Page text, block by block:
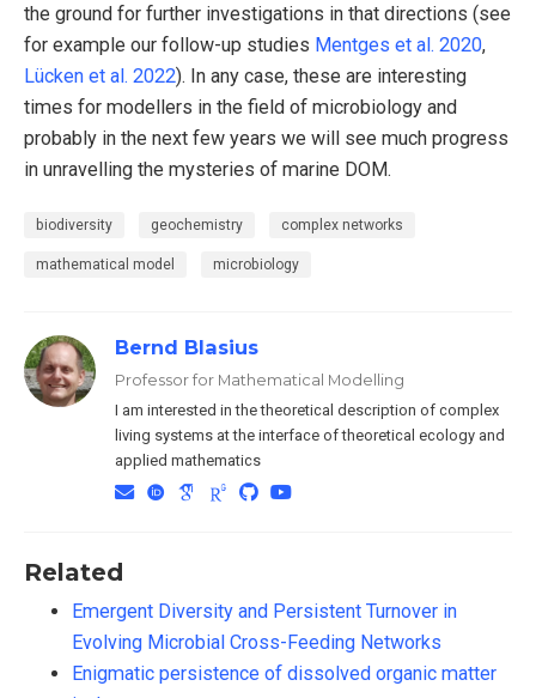
the ground for further investigations in that directions (see
for example our follow-up studies Mentges et al. 2020,
Lücken et al. 2022). In any case, these are interesting
times for modellers in the field of microbiology and
probably in the next few years we will see much progress
in unravelling the mysteries of marine DOM.
biodiversity geochemistry complex networks
mathematical model microbiology
Bernd Blasius
Professor for Mathematical Modelling
I am interested in the theoretical description of complex
living systems at the interface of theoretical ecology and
applied mathematics
Related
Emergent Diversity and Persistent Turnover in
Evolving Microbial Cross-Feeding Networks
Enigmatic persistence of dissolved organic matter